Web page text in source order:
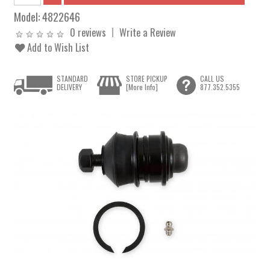
Model:4822646
0 reviews
Write a Review
Add to Wish List
STANDARD
DELIVERY
STORE PICKUP
[More Info]
CALL US
877.352.5355